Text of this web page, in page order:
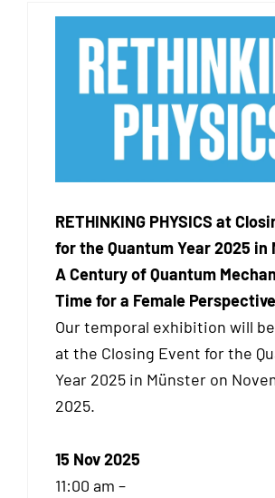
RETHINKING PHYSICS at
for the Quantum Year 2025 in
A Century of Quantum
Time for a Female
Our temporal exhibition will
at the Closing Event for the
Year 2025 in Münster on
2025.
15 Nov 2025
11:00 am –